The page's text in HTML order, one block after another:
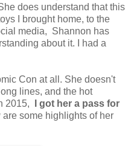
does understand that this
I brought home, to the
media, Shannon has
about it. I had a
Con at all. She doesn't
lines, and the hot
2015,
I got her a pass for
some highlights of her